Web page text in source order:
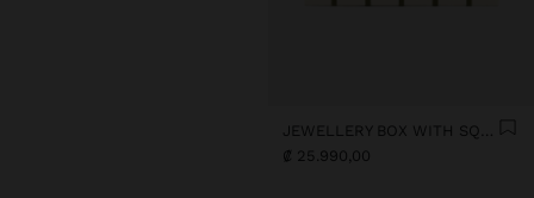
JEWELLERY BOX WITH SQUARES
₡ 25.990,00